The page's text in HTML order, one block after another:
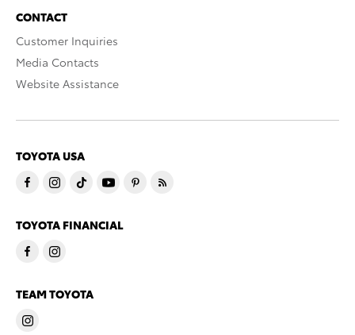
CONTACT
Customer Inquiries
Media Contacts
Website Assistance
TOYOTA USA
TOYOTA FINANCIAL
TEAM TOYOTA